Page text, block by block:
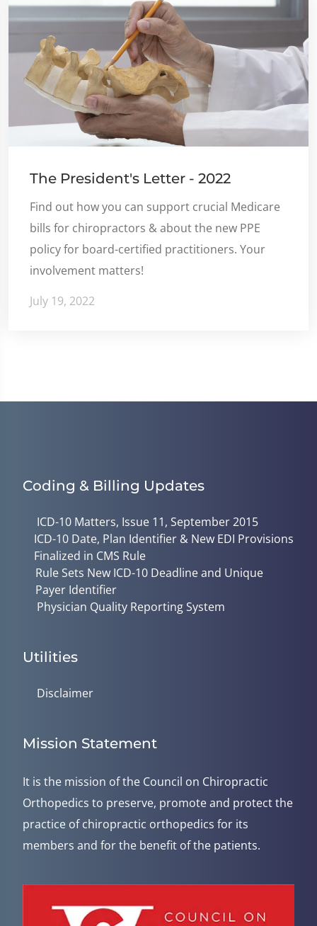
The President's Letter - 2022
Find out how you can support crucial Medicare
bills for chiropractors & about the new PPE
policy for board-certified practitioners. Your
involvement matters!
July 19, 2022
Coding & Billing Updates
ICD-10 Matters, Issue 11, September 2015
ICD-10 Date, Plan Identifier & New EDI Provisions
Finalized in CMS Rule
Rule Sets New ICD-10 Deadline and Unique
Payer Identifier
Physician Quality Reporting System
Utilities
Disclaimer
Mission Statement
It is the mission of the Council on Chiropractic
Orthopedics to preserve, promote and protect the
practice of chiropractic orthopedics for its
members and for the benefit of the patients.